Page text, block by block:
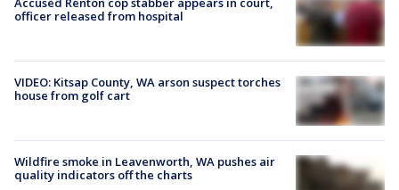
officer released from hospital
VIDEO: Kitsap County, WA arson suspect torches
house from golf cart
Wildfire smoke in Leavenworth, WA pushes air
quality indicators off the charts